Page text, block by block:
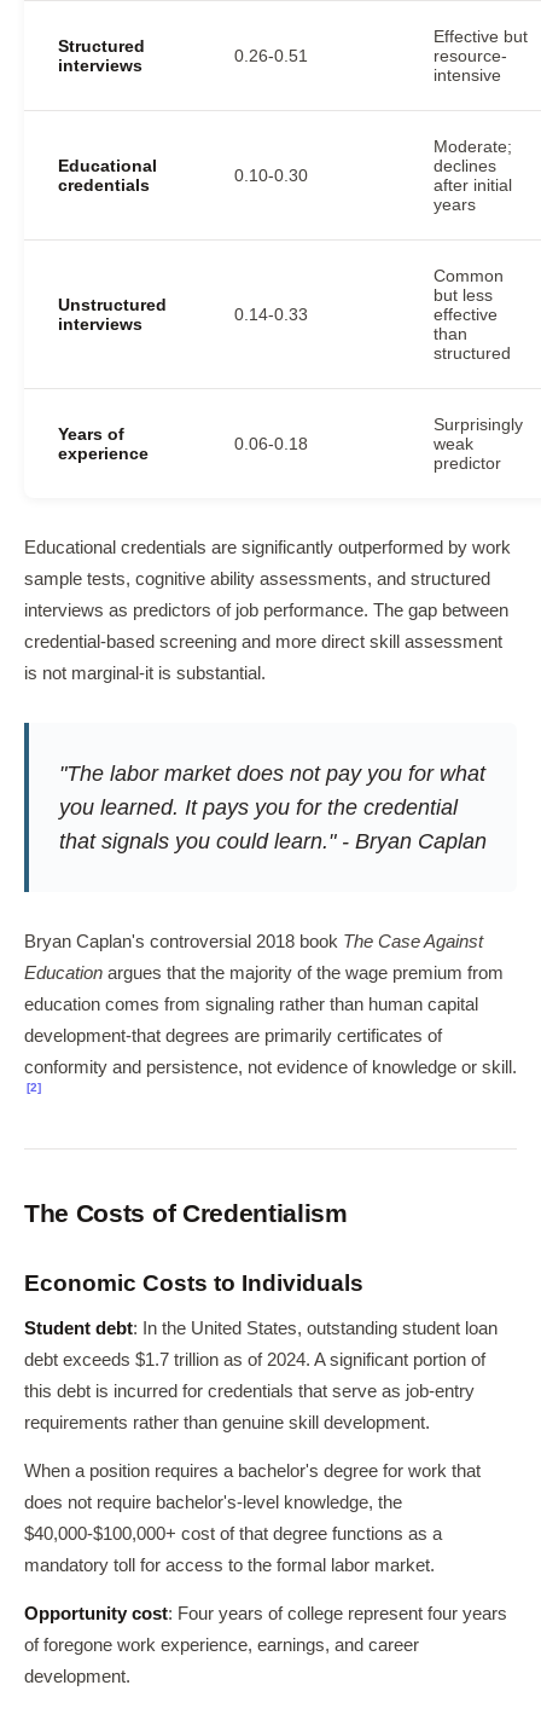
Structured
interviews
0.26-0.51
Effective but
resource-
intensive
Educational
credentials
0.10-0.30
Moderate;
declines
after initial
years
Unstructured
interviews
0.14-0.33
Common
but less
effective
than
structured
Years of
experience
0.06-0.18
Surprisingly
weak
predictor
Educational credentials are significantly outperformed by work
sample tests, cognitive ability assessments, and structured
interviews as predictors of job performance. The gap between
credential-based screening and more direct skill assessment
is not marginal-it is substantial.
"The labor market does not pay you for what
you learned. It pays you for the credential
that signals you could learn." - Bryan Caplan
Bryan Caplan's controversial 2018 book The Case Against
Education argues that the majority of the wage premium from
education comes from signaling rather than human capital
development-that degrees are primarily certificates of
conformity and persistence, not evidence of knowledge or skill.
[2]
The Costs of Credentialism
Economic Costs to Individuals
Student debt: In the United States, outstanding student loan
debt exceeds $1.7 trillion as of 2024. A significant portion of
this debt is incurred for credentials that serve as job-entry
requirements rather than genuine skill development.
When a position requires a bachelor's degree for work that
does not require bachelor's-level knowledge, the
$40,000-$100,000+ cost of that degree functions as a
mandatory toll for access to the formal labor market.
Opportunity cost: Four years of college represent four years
of foregone work experience, earnings, and career
development.